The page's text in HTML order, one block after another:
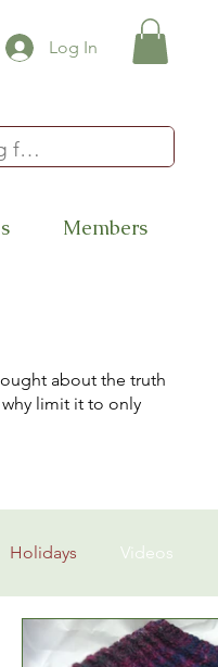
Log In
Members
about the truth
limit it to only
Holidays Videos